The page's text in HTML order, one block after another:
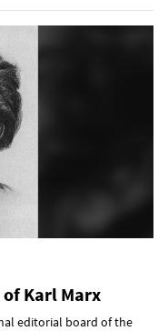
Karl Marx
editorial board of the